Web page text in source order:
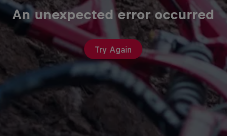
An unexpected error occurred
Try Again